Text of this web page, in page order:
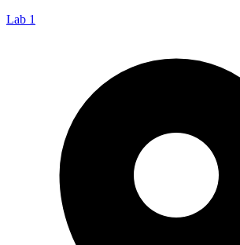
Lab 1